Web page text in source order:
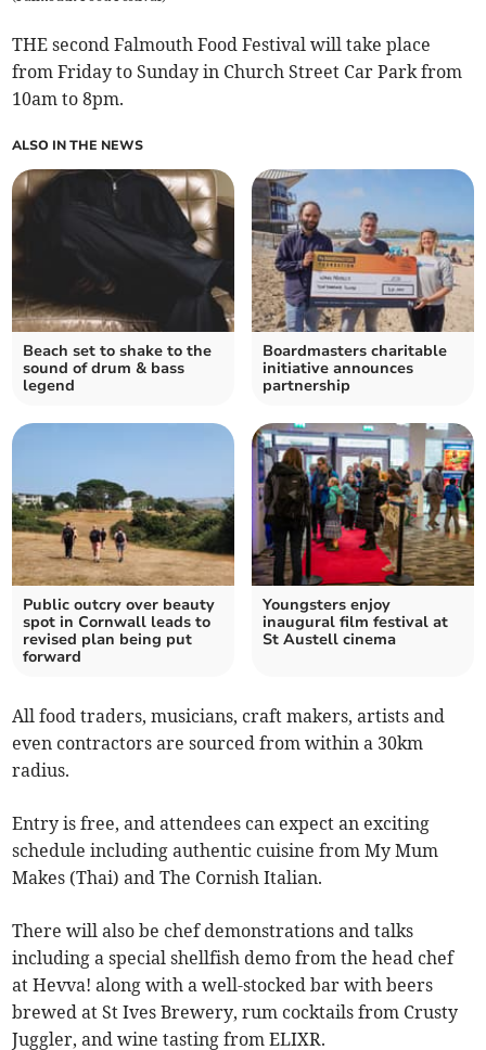
THE second Falmouth Food Festival will take place
from Friday to Sunday in Church Street Car Park from
10am to 8pm.
ALSO IN THE NEWS
Beach set to shake to the
sound of drum & bass
legend
Boardmasters charitable
initiative announces
partnership
Public outcry over beauty
spot in Cornwall leads to
revised plan being put
forward
Youngsters enjoy
inaugural film festival at
St Austell cinema
All food traders, musicians, craft makers, artists and
even contractors are sourced from within a 30km
radius.
Entry is free, and attendees can expect an exciting
schedule including authentic cuisine from My Mum
Makes (Thai) and The Cornish Italian.
There will also be chef demonstrations and talks
including a special shellfish demo from the head chef
at Hevva! along with a well-stocked bar with beers
brewed at St Ives Brewery, rum cocktails from Crusty
Juggler, and wine tasting from ELIXR.